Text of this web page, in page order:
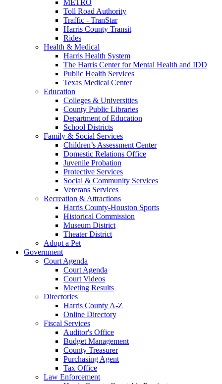
METRO
Toll Road Authority
Traffic - TranStar
Harris County Transit
Rides
Health & Medical
Harris Health System
The Harris Center for Mental Health and IDD
Public Health Services
Texas Medical Center
Education
Colleges & Universities
County Public Libraries
Department of Education
School Districts
Family & Social Services
Children’s Assessment Center
Domestic Relations Office
Juvenile Probation
Protective Services
Social & Community Services
Veterans Services
Recreation & Attractions
Harris County-Houston Sports
Historical Commission
Museum District
Theater District
Adopt a Pet
Government
Court Agenda
Court Agenda
Court Videos
Meeting Results
Directories
Harris County A-Z
Online Directory
Fiscal Services
Auditor's Office
Budget Management
County Treasurer
Purchasing Agent
Tax Office
Law Enforcement